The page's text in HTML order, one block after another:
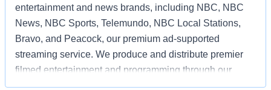
entertainment and news brands, including NBC, NBC
News, NBC Sports, Telemundo, NBC Local Stations,
Bravo, and Peacock, our premium ad-supported
streaming service. We produce and distribute premier
filmed entertainment and programming through our
powerhouse film and television studios, including